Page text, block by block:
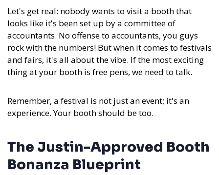
Let's get real: nobody wants to visit a booth that
looks like it's been set up by a committee of
accountants. No offense to accountants, you guys
rock with the numbers! But when it comes to festivals
and fairs, it's all about the vibe. If the most exciting
thing at your booth is free pens, we need to talk.
Remember, a festival is not just an event; it's an
experience. Your booth should be too.
The Justin-Approved Booth
Bonanza Blueprint